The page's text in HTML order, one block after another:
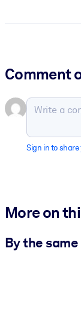
Comment
Sign in to share
More on
By the